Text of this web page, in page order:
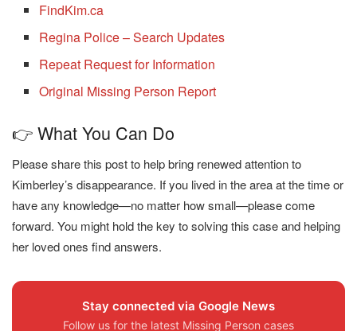
FindKim.ca
Regina Police – Search Updates
Repeat Request for Information
Original Missing Person Report
👉 What You Can Do
Please share this post to help bring renewed attention to
Kimberley’s disappearance. If you lived in the area at the time or
have any knowledge—no matter how small—please come
forward. You might hold the key to solving this case and helping
her loved ones find answers.
Stay connected via Google News
Follow us for the latest Missing Person cases